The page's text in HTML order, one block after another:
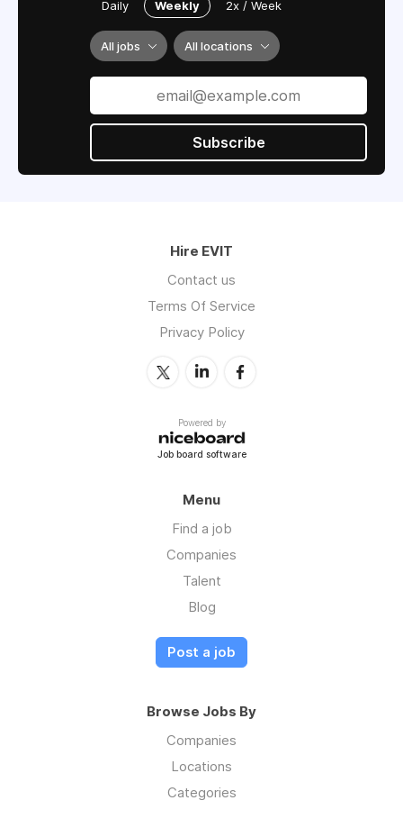
Daily Weekly 2x / Week
All jobs All locations
Subscribe
Hire EVIT
Contact us
Terms Of Service
Privacy Policy
Powered by
Job board software
Menu
Find a job
Companies
Talent
Blog
Post a job
Browse Jobs By
Companies
Locations
Categories